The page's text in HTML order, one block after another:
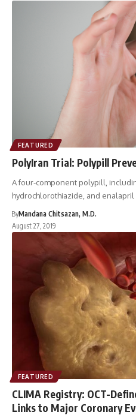
FEATURED
PolyIran Trial: Polypill
A four-component polypill,
hydrochlorothiazide, and
ByMandana Chitsazan, M.D.
August 27, 2019
FEATURED
CLIMA Registry: OCT-
Links to Major Coronary